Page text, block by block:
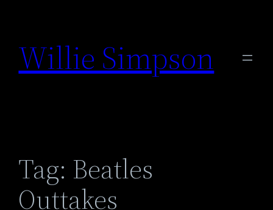
content
Willie Simpson
Tag: Beatles
Outtakes